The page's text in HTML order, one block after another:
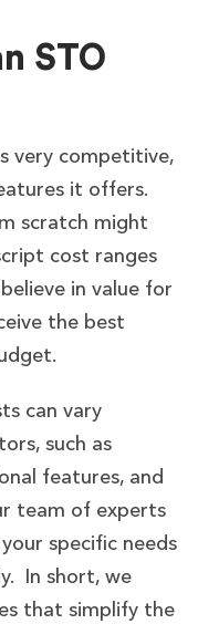
STO
very competitive,
it offers.
scratch might
cost ranges
in value for
the best
can vary
such as
features, and
team of experts
specific needs
In short, we
that simplify the